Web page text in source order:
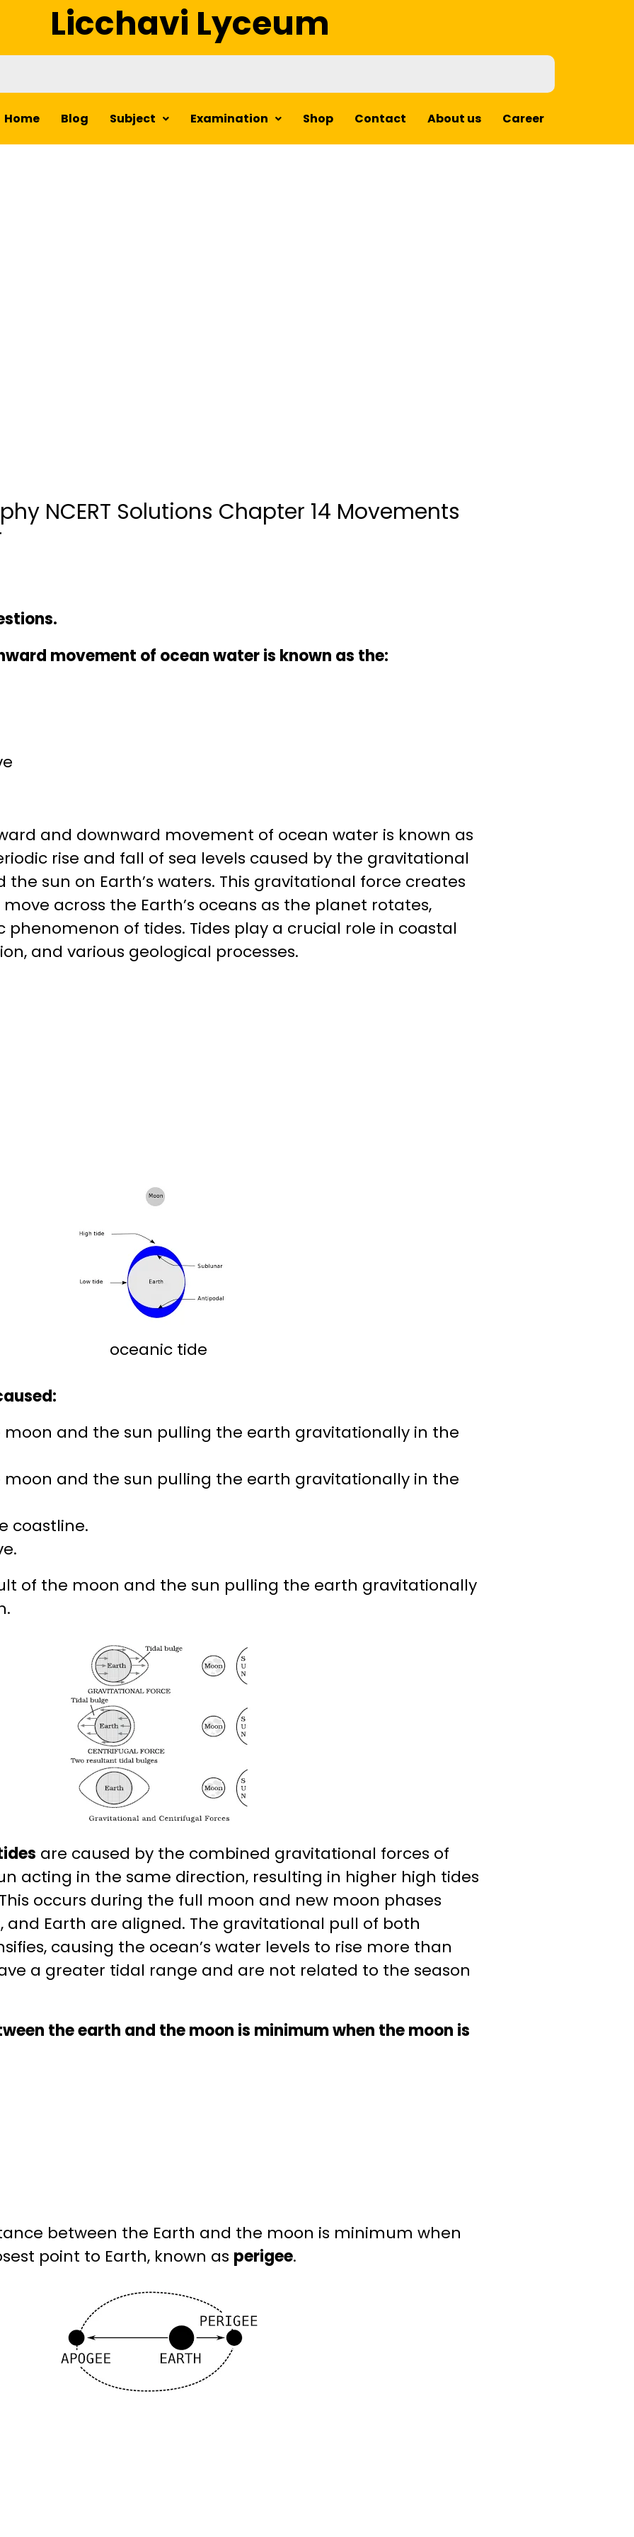
Licchavi Lyceum
Home Blog Subject Examination Shop Contact About us Career
NCERT Solutions Chapter 14 Movements
movement of ocean water is known as the:
and downward movement of ocean water is known as
rise and fall of sea levels caused by the gravitational
sun on Earth’s waters. This gravitational force creates
across the Earth’s oceans as the planet rotates,
phenomenon of tides. Tides play a crucial role in coastal
and various geological processes.
oceanic tide
moon and the sun pulling the earth gravitationally in the
moon and the sun pulling the earth gravitationally in the
coastline.
of the moon and the sun pulling the earth gravitationally
are caused by the combined gravitational forces of
acting in the same direction, resulting in higher high tides
occurs during the full moon and new moon phases
and Earth are aligned. The gravitational pull of both
causing the ocean’s water levels to rise more than
a greater tidal range and are not related to the season
the earth and the moon is minimum when the moon is
between the Earth and the moon is minimum when
point to Earth, known as perigee.